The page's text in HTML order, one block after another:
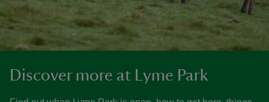
Discover more at Lyme Park